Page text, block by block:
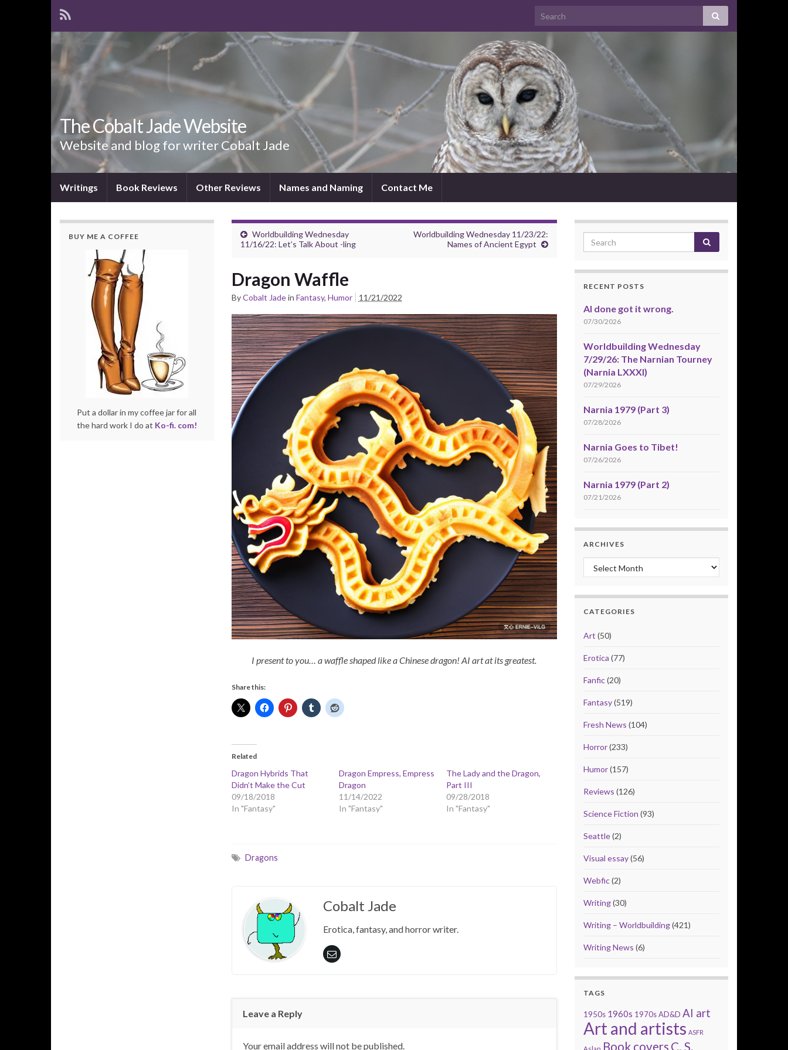
The Cobalt Jade Website
Website and blog for writer Cobalt Jade
Writings Book Reviews Other Reviews Names and Naming Contact Me
Worldbuilding Wednesday
11/16/22: Let’s Talk About -ling
Worldbuilding Wednesday 11/23/22:
Names of Ancient Egypt
Dragon Waffle
ByCobalt Jadein Fantasy, Humor 11/21/2022
I present to you… a waffle shaped like a Chinese dragon! AI art at its greatest.
Share this:
Related
Dragon Hybrids That
Didn’t Make the Cut
09/18/2018
In "Fantasy"
Dragon Empress, Empress
Dragon
11/14/2022
In "Fantasy"
The Lady and the Dragon,
Part III
09/28/2018
In "Fantasy"
Dragons
Cobalt Jade
Erotica, fantasy, and horror writer.
Leave a Reply
Your email address will not be published.
BUY ME A COFFEE
Put a dollar in my coffee jar for all
the hard work I do at Ko-fi. com!
RECENT POSTS
AI done got it wrong.
07/30/2026
Worldbuilding Wednesday
7/29/26: The Narnian Tourney
(Narnia LXXXI)
07/29/2026
Narnia 1979 (Part 3)
07/28/2026
Narnia Goes to Tibet!
07/26/2026
Narnia 1979 (Part 2)
07/21/2026
ARCHIVES
Archives
CATEGORIES
Art (50)
Erotica (77)
Fanfic(20)
Fantasy(519)
Fresh News (104)
Horror(233)
Humor(157)
Reviews (126)
Science Fiction (93)
Seattle(2)
Visual essay(56)
Webfic(2)
Writing(30)
Writing – Worldbuilding(421)
Writing News (6)
TAGS
1950s 1960s 1970s AD&D AI art
Art and artists ASFR
Book covers C. S.